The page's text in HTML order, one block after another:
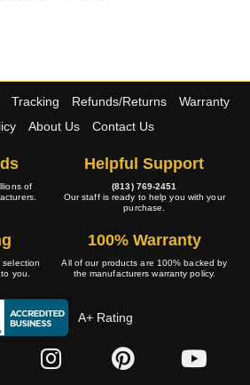
Tracking Refunds/Returns
Warranty
About Us Contact Us
of
Helpful Support
(813) 769-2451
Our staff is ready to help you with your
purchase.
selection
you.
100% Warranty
All of our products are 100% backed by
the manufacturers warranty policy.
A+ Rating